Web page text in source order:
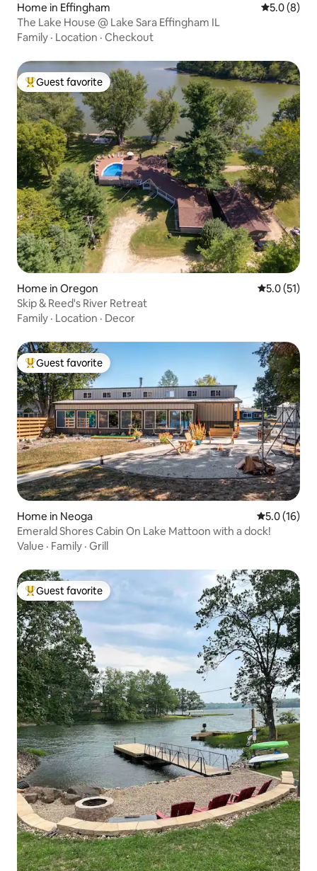
Home in Effingham 5.0 out of
5.0 (8)
The Lake House @ Lake Sara Effingham IL
Family · Location · Checkout
Top guest favorite
Guest favorite
Home in Oregon 5.0 out of 5
5.0 (51)
Skip & Reed's River Retreat
Family · Location · Decor
Top guest favorite
Guest favorite
Home in Neoga 5.0 out of 5
5.0 (16)
Emerald Shores Cabin On Lake Mattoon with a dock!
Value · Family · Grill
Top guest favorite
Guest favorite